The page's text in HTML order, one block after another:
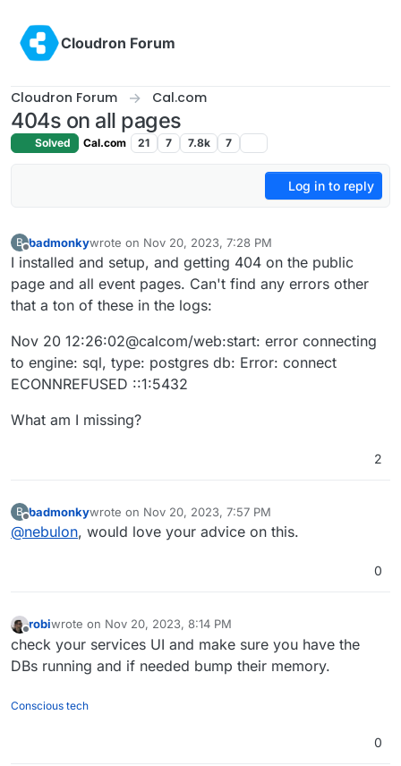
Cloudron Forum
Cloudron Forum Cal.com
404s on all pages
Solved Cal.com 21 7 7.8k 7
Log in to reply
B
Offline
badmonkywrote on Nov 20, 2023, 7:28 PM
last edited by
I installed and setup, and getting 404 on the public
page and all event pages. Can't find any errors other
that a ton of these in the logs:
Nov 20 12:26:02@calcom/web:start: error connecting
to engine: sql, type: postgres db: Error: connect
ECONNREFUSED ::1:5432
What am I missing?
2
B
Offline
badmonkywrote on Nov 20, 2023, 7:57 PM
last edited by
@nebulon, would love your advice on this.
0
Offline
robiwrote on Nov 20, 2023, 8:14 PM
last edited by
check your services UI and make sure you have the
DBs running and if needed bump their memory.
Conscious tech
0